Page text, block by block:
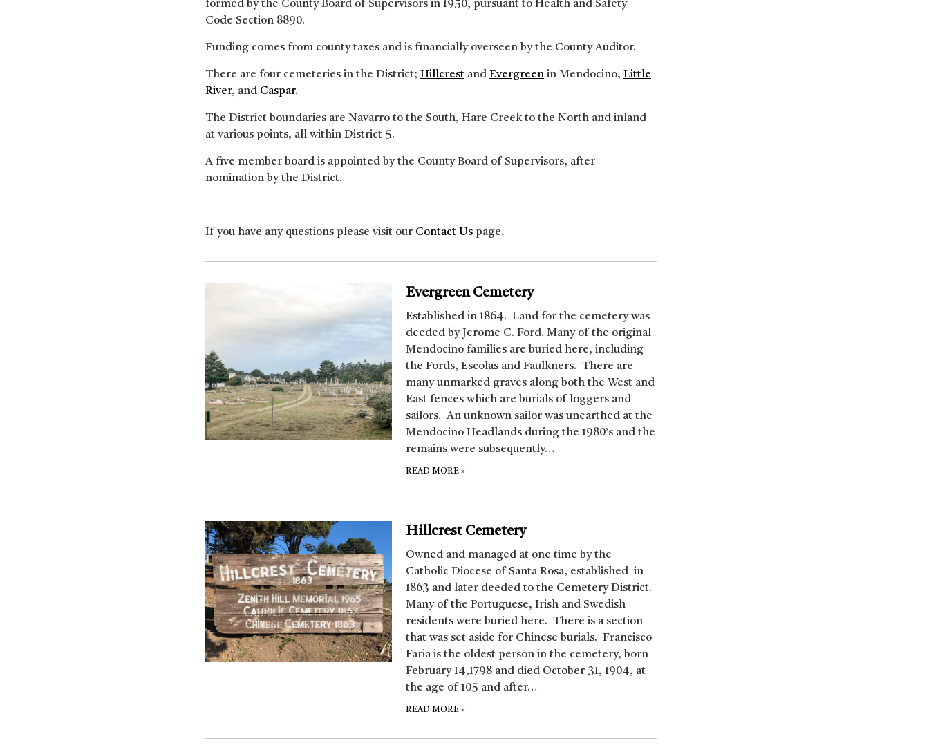
formed by the County Board of Supervisors in 1950, pursuant to Health and Safety
Code Section 8890.
Funding comes from county taxes and is financially overseen by the County Auditor.
There are four cemeteries in the District; Hillcrest and Evergreen in Mendocino, Little
River, and Caspar.
The District boundaries are Navarro to the South, Hare Creek to the North and inland
at various points, all within District 5.
A five member board is appointed by the County Board of Supervisors, after
nomination by the District.
If you have any questions please visit our Contact Us page.
Evergreen Cemetery
Established in 1864. Land for the cemetery was
deeded by Jerome C. Ford. Many of the original
Mendocino families are buried here, including
the Fords, Escolas and Faulkners. There are
many unmarked graves along both the West and
East fences which are burials of loggers and
sailors. An unknown sailor was unearthed at the
Mendocino Headlands during the 1980’s and the
remains were subsequently…
READ MORE »
Hillcrest Cemetery
Owned and managed at one time by the
Catholic Diocese of Santa Rosa, established in
1863 and later deeded to the Cemetery District.
Many of the Portuguese, Irish and Swedish
residents were buried here. There is a section
that was set aside for Chinese burials. Francisco
Faria is the oldest person in the cemetery, born
February 14,1798 and died October 31, 1904, at
the age of 105 and after…
READ MORE »